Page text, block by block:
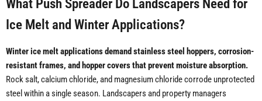
What Push Spreader Do Landscapers Need for
Ice Melt and Winter Applications?
Winter ice melt applications demand stainless steel hoppers, corrosion-
resistant frames, and hopper covers that prevent moisture absorption.
Rock salt, calcium chloride, and magnesium chloride corrode unprotected
steel within a single season. Landscapers and property managers